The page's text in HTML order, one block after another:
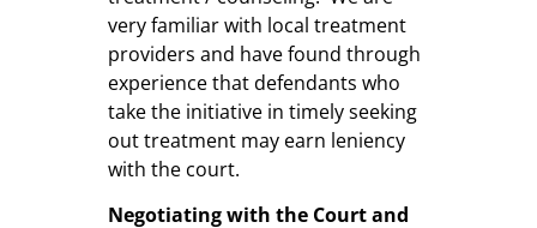
very familiar with local treatment
providers and have found through
experience that defendants who
take the initiative in timely seeking
out treatment may earn leniency
with the court.
Negotiating with the Court and